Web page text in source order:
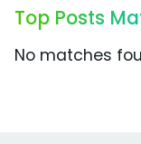
Top Posts
No matches